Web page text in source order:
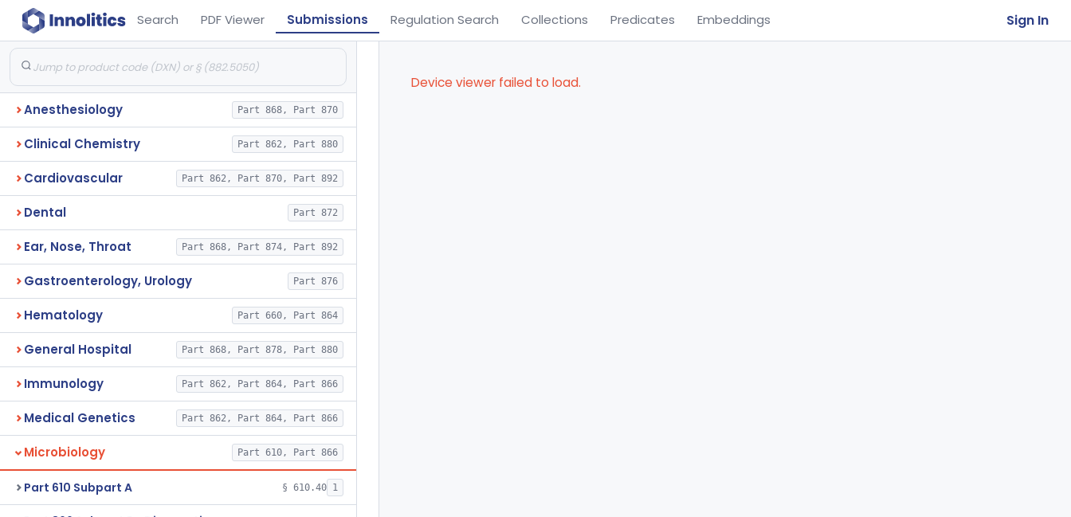
Search PDF Viewer Submissions Regulation Search Collections Predicates Embeddings Sign In
Anesthesiology Part 868, Part 870
Clinical Chemistry Part 862, Part 880
Cardiovascular Part 862, Part 870, Part 892
Dental Part 872
Ear, Nose, Throat Part 868, Part 874, Part 892
Gastroenterology, Urology Part 876
Hematology Part 660, Part 864
General Hospital Part 868, Part 878, Part 880
Immunology Part 862, Part 864, Part 866
Medical Genetics Part 862, Part 864, Part 866
Microbiology Part 610, Part 866
Part 610 Subpart A § 610.40 1
Device viewer failed to load.